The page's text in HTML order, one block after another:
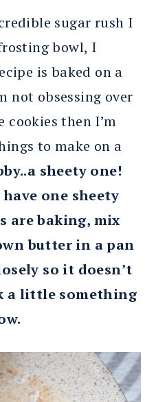
sugar rush I
bowl, I
is baked on a
not obsessing over
cookies then I’m
to make on a
sheety one!
one sheety
are baking, mix
butter in a pan
so it doesn’t
a little something